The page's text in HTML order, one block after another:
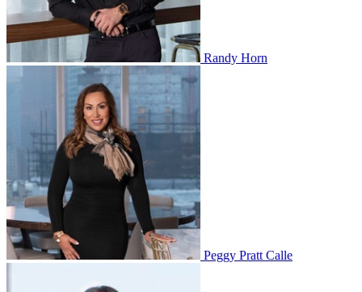
Randy Horn
Peggy Pratt Calle